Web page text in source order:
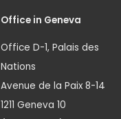
Office in Geneva
Office D-1, Palais des
Nations
Avenue de la Paix 8-14
1211 Geneva 10